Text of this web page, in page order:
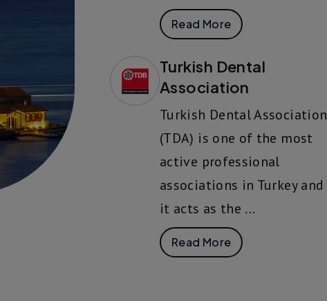
Read More
Turkish Dental
Association
Turkish Dental Association
(TDA) is one of the most
active professional
associations in Turkey and
it acts as the ...
Read More